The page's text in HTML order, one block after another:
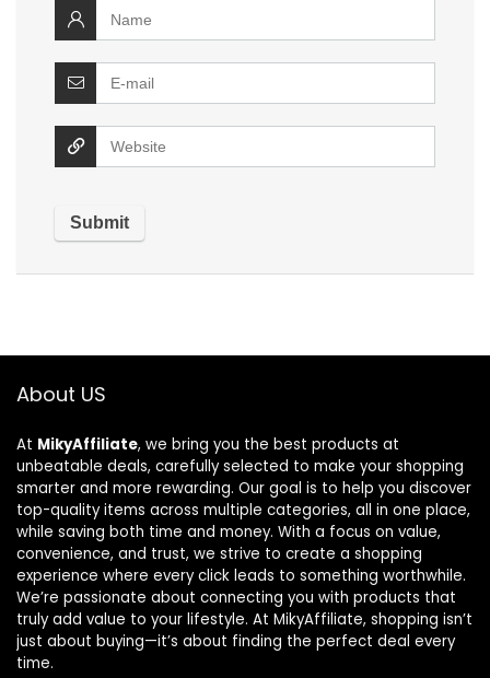
About US
At MikyAffiliate, we bring you the best products at
unbeatable deals, carefully selected to make your shopping
smarter and more rewarding. Our goal is to help you discover
top-quality items across multiple categories, all in one place,
while saving both time and money. With a focus on value,
convenience, and trust, we strive to create a shopping
experience where every click leads to something worthwhile.
We’re passionate about connecting you with products that
truly add value to your lifestyle. At MikyAffiliate, shopping isn’t
just about buying—it’s about finding the perfect deal every
time.